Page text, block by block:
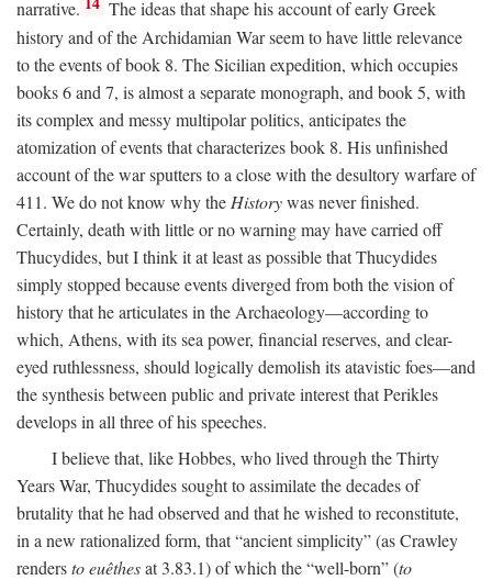
narrative.
The ideas that shape his account of early Greek
history and of the Archidamian War seem to have little relevance
to the events of book 8. The Sicilian expedition, which occupies
books 6 and 7, is almost a separate monograph, and book 5, with
its complex and messy multipolar politics, anticipates the
atomization of events that characterizes book 8. His unfinished
account of the war sputters to a close with the desultory warfare of
411. We do not know why the Historywas never finished.
Certainly, death with little or no warning may have carried off
Thucydides, but I think it at least as possible that Thucydides
simply stopped because events diverged from both the vision of
history that he articulates in the Archaeology—according to
which, Athens, with its sea power, financial reserves, and clear-
eyed ruthlessness, should logically demolish its atavistic foes—and
the synthesis between public and private interest that Perikles
develops in all three of his speeches.
I believe that, like Hobbes, who lived through the Thirty
Years War, Thucydides sought to assimilate the decades of
brutality that he had observed and that he wished to reconstitute,
in a new rationalized form, that “ancient simplicity” (as Crawley
rendersto euêthesat 3.83.1) of which the “well-born” (to